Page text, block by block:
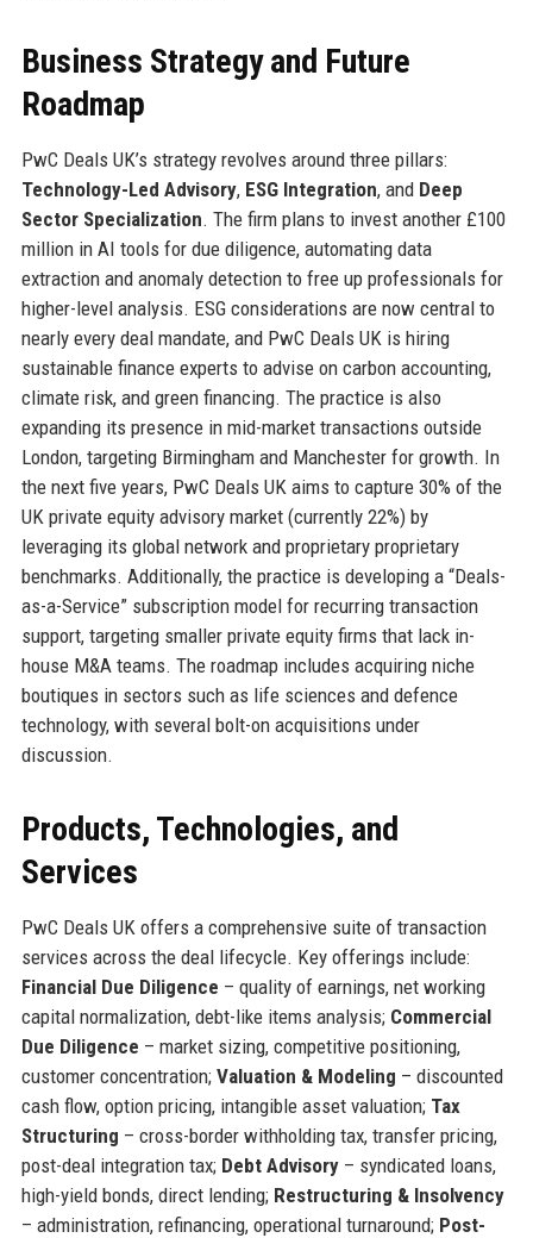
Business Strategy and Future
Roadmap
PwC Deals UK’s strategy revolves around three pillars:
Technology-Led Advisory, ESG Integration, and Deep
Sector Specialization. The firm plans to invest another £100
million in AI tools for due diligence, automating data
extraction and anomaly detection to free up professionals for
higher-level analysis. ESG considerations are now central to
nearly every deal mandate, and PwC Deals UK is hiring
sustainable finance experts to advise on carbon accounting,
climate risk, and green financing. The practice is also
expanding its presence in mid-market transactions outside
London, targeting Birmingham and Manchester for growth. In
the next five years, PwC Deals UK aims to capture 30% of the
UK private equity advisory market (currently 22%) by
leveraging its global network and proprietary proprietary
benchmarks. Additionally, the practice is developing a “Deals-
as-a-Service” subscription model for recurring transaction
support, targeting smaller private equity firms that lack in-
house M&A teams. The roadmap includes acquiring niche
boutiques in sectors such as life sciences and defence
technology, with several bolt-on acquisitions under
discussion.
Products, Technologies, and
Services
PwC Deals UK offers a comprehensive suite of transaction
services across the deal lifecycle. Key offerings include:
Financial Due Diligence – quality of earnings, net working
capital normalization, debt-like items analysis; Commercial
Due Diligence – market sizing, competitive positioning,
customer concentration; Valuation & Modeling – discounted
cash flow, option pricing, intangible asset valuation; Tax
Structuring – cross-border withholding tax, transfer pricing,
post-deal integration tax; Debt Advisory– syndicated loans,
high-yield bonds, direct lending; Restructuring & Insolvency
– administration, refinancing, operational turnaround; Post-